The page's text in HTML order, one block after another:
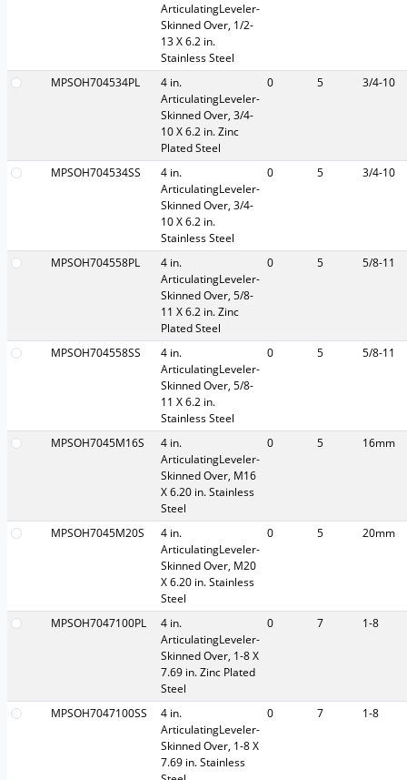
ArticulatingLeveler-
Skinned Over, 1/2-
13 X 6.2 in.
Stainless Steel
MPSOH704534PL
4 in.
ArticulatingLeveler-
Skinned Over, 3/4-
10 X 6.2 in. Zinc
Plated Steel
0 5 3/4-10
MPSOH704534SS
4 in.
ArticulatingLeveler-
Skinned Over, 3/4-
10 X 6.2 in.
Stainless Steel
0 5 3/4-10
MPSOH704558PL
4 in.
ArticulatingLeveler-
Skinned Over, 5/8-
11 X 6.2 in. Zinc
Plated Steel
0 5 5/8-11
MPSOH704558SS
4 in.
ArticulatingLeveler-
Skinned Over, 5/8-
11 X 6.2 in.
Stainless Steel
0 5 5/8-11
MPSOH7045M16S
4 in.
ArticulatingLeveler-
Skinned Over, M16
X 6.20 in. Stainless
Steel
0 5 16mm
MPSOH7045M20S
4 in.
ArticulatingLeveler-
Skinned Over, M20
X 6.20 in. Stainless
Steel
0 5 20mm
MPSOH7047100PL
4 in.
ArticulatingLeveler-
Skinned Over, 1-8 X
7.69 in. Zinc Plated
Steel
0 7 1-8
MPSOH7047100SS
4 in.
ArticulatingLeveler-
Skinned Over, 1-8 X
7.69 in. Stainless
0 7 1-8